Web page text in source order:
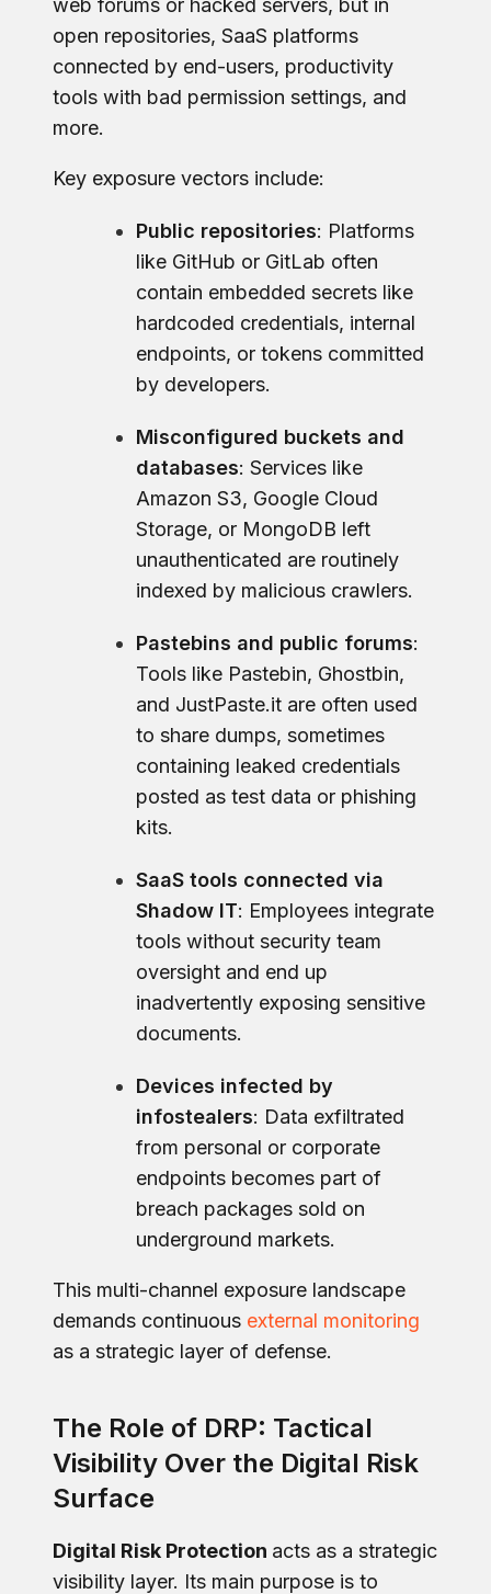
open repositories, SaaS platforms
connected by end-users, productivity
tools with bad permission settings, and
more.
Key exposure vectors include:
Public repositories: Platforms
like GitHub or GitLab often
contain embedded secrets like
hardcoded credentials, internal
endpoints, or tokens committed
by developers.
Misconfigured buckets and
databases: Services like
Amazon S3, Google Cloud
Storage, or MongoDB left
unauthenticated are routinely
indexed by malicious crawlers.
Pastebins and public forums:
Tools like Pastebin, Ghostbin,
and JustPaste.it are often used
to share dumps, sometimes
containing leaked credentials
posted as test data or phishing
kits.
SaaS tools connected via
Shadow IT: Employees integrate
tools without security team
oversight and end up
inadvertently exposing sensitive
documents.
Devices infected by
infostealers: Data exfiltrated
from personal or corporate
endpoints becomes part of
breach packages sold on
underground markets.
This multi-channel exposure landscape
demands continuous external monitoring
as a strategic layer of defense.
The Role of DRP: Tactical
Visibility Over the Digital Risk
Surface
Digital Risk Protection acts as a strategic
visibility layer. Its main purpose is to